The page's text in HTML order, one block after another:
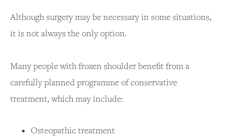
Although surgery may be necessary in some situations,
it is not always the only option.
Many people with frozen shoulder benefit from a
carefully planned programme of conservative
treatment, which may include:
Osteopathic treatment